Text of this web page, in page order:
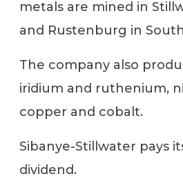
metals are mined in
and Rustenburg in
The company also
iridium and ruthenium,
copper and cobalt.
Sibanye-Stillwater pays
dividend.